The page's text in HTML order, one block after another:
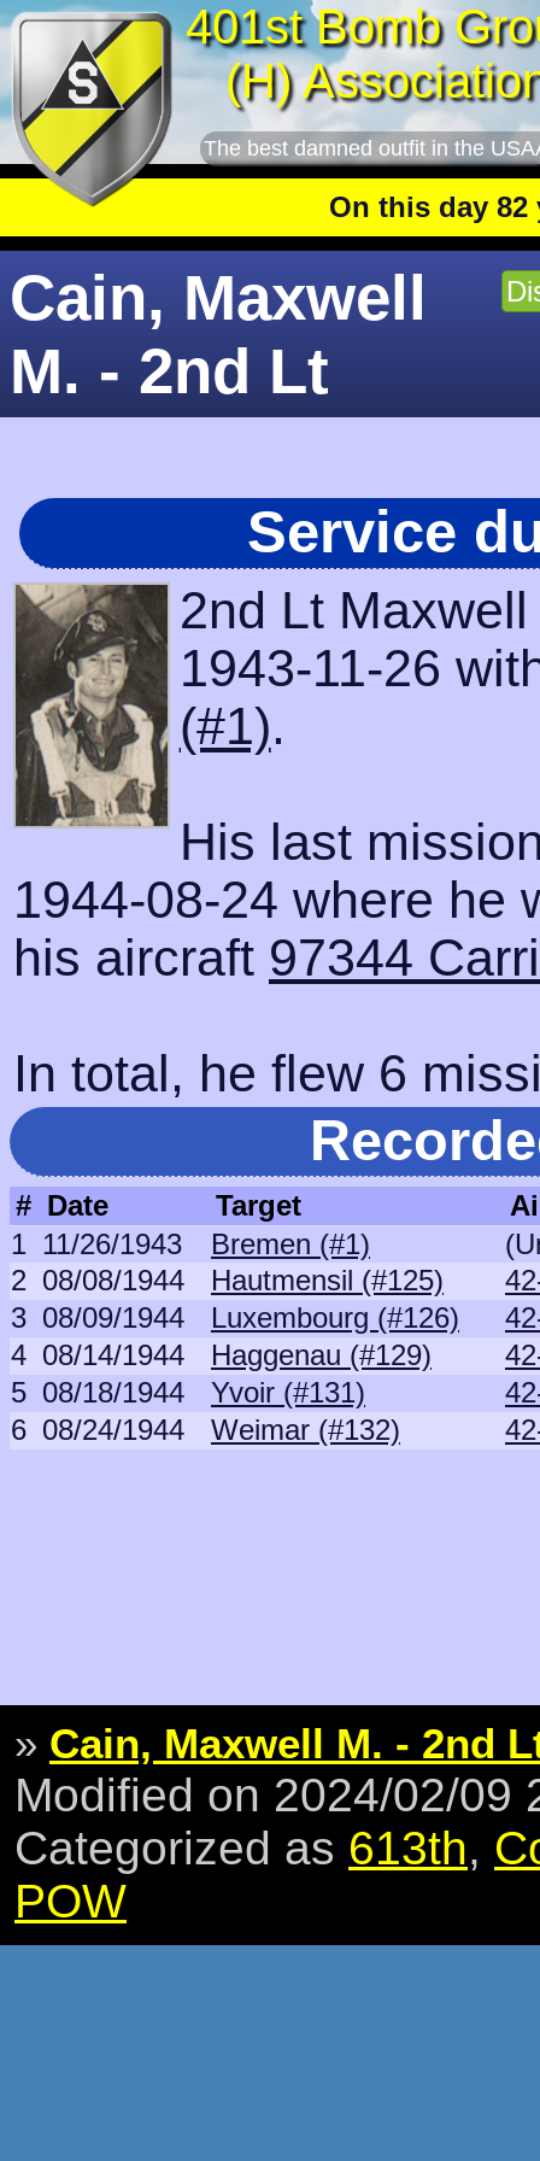
401st Bomb
(H)
The best damned outfit in the
On this day 82
Cain, Maxwell
M. - 2nd Lt
Service
2nd Lt
1943-11-26
(#1).
His last
1944-08-24 where he
his aircraft 97344
In total, he flew 6
# Date Target
1 11/26/1943 Bremen (#1)
2 08/08/1944 Hautmensil (#125)
3 08/09/1944 Luxembourg (#126)
4 08/14/1944 Haggenau (#129)
5 08/18/1944 Yvoir (#131)
6 08/24/1944 Weimar (#132)
» Cain, Maxwell M. - 2nd
Modified on 2024/02/09
Categorized as 613th,
POW